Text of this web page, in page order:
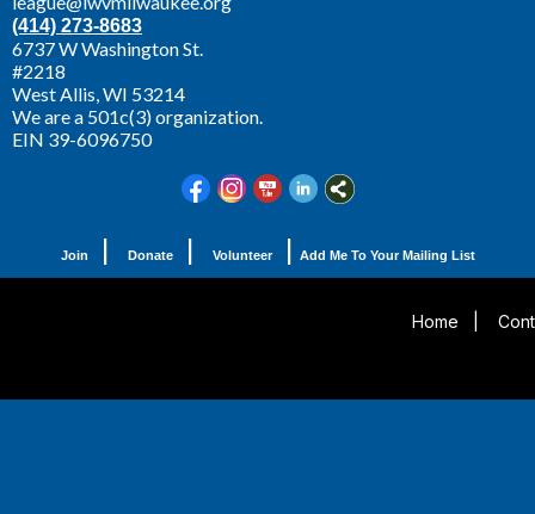
(414) 273-8683
6737 W Washington St.
#2218
West Allis,WI 53214
We are a 501c(3) organization.
EIN 39-6096750
Join | Donate| Volunteer| Add Me To Your Mailing List
Home